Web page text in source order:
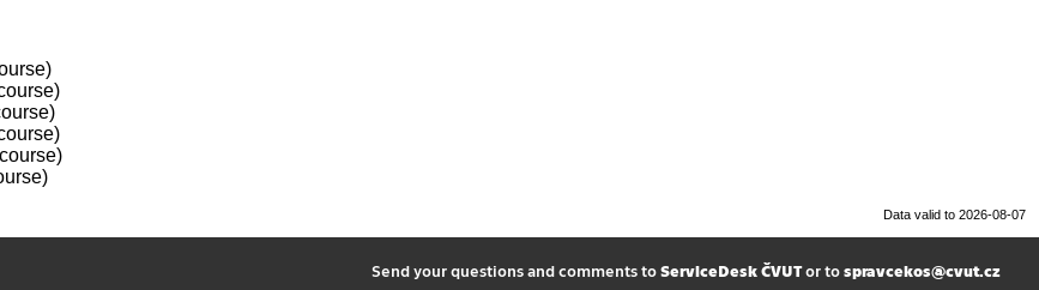
Data valid to 2026-08-07
Send your questions and comments toServiceDesk ČVUTor tospravcekos@cvut.cz